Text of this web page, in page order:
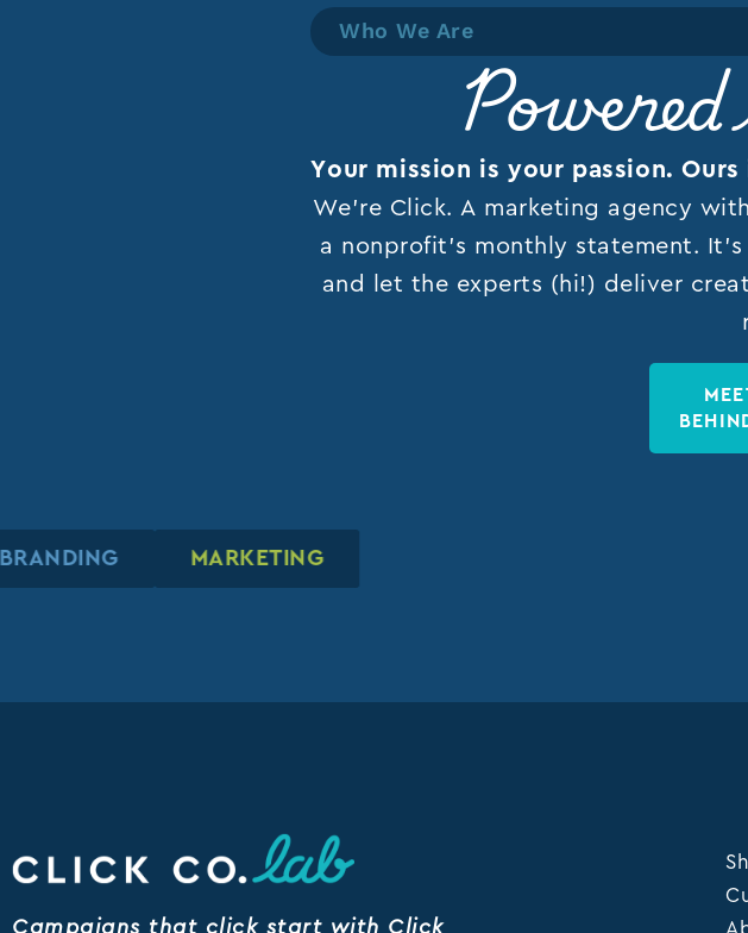
Who We Are
Powered
Your mission is your passion.
We’re Click. A marketing agency
a nonprofit’s monthly statement.
and let the experts (hi!) deliver
BRANDING MARKETING
BRANDING MARKETING
BRANDING MARKETING
Campaigns that click start with Click